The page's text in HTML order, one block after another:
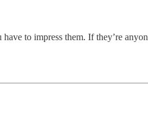
to impress them. If they’re